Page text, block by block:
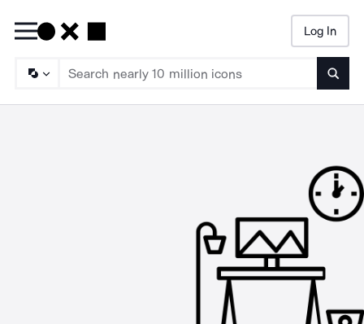
Log In